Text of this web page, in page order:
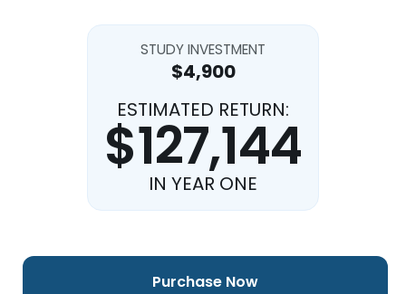
STUDY INVESTMENT
$4,900
ESTIMATED RETURN:
$127,144
IN YEAR ONE
Purchase Now